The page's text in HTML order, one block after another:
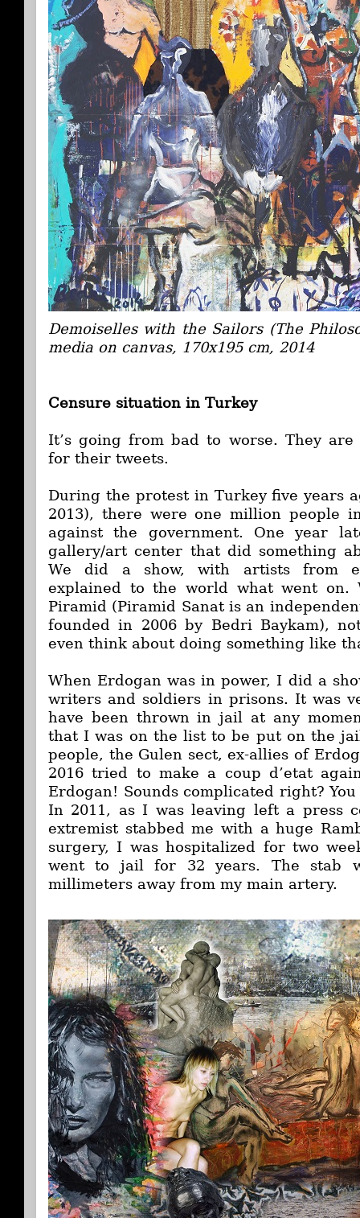
Demoiselles with the Sailors (The
media on canvas, 170x195 cm, 2014
Censure situation in Turkey
It’s going from bad to worse. They
for their tweets.
During the protest in Turkey five years
2013), there were one million people
against the government. One year
gallery/art center that did something
We did a show, with artists from
explained to the world what went on.
Piramid (Piramid Sanat is an
founded in 2006 by Bedri Baykam),
even think about doing something like
When Erdogan was in power, I did a
writers and soldiers in prisons. It was
have been thrown in jail at any
that I was on the list to be put on the
people, the Gulen sect, ex-allies of
2016 tried to make a coup d’etat
Erdogan! Sounds complicated right?
In 2011, as I was leaving left a press
extremist stabbed me with a huge
surgery, I was hospitalized for two
went to jail for 32 years. The stab
millimeters away from my main artery.